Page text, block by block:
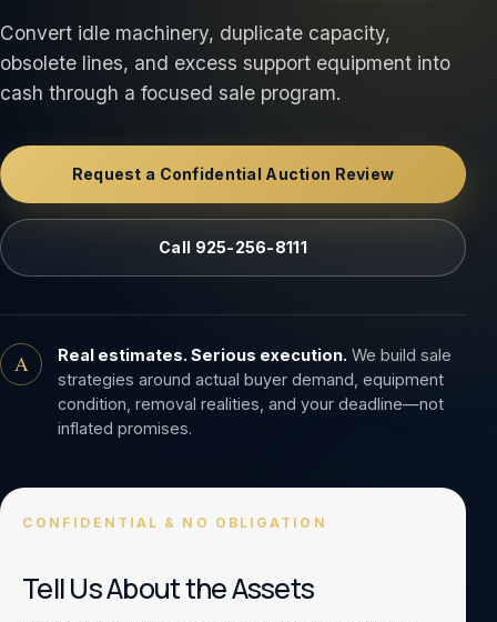
Convert idle machinery, duplicate capacity,
obsolete lines, and excess support equipment into
cash through a focused sale program.
Request a Confidential Auction Review
Call 925-256-8111
A Real estimates. Serious execution. We build sale
strategies around actual buyer demand, equipment
condition, removal realities, and your deadline—not
inflated promises.
CONFIDENTIAL & NO OBLIGATION
Tell Us About the Assets